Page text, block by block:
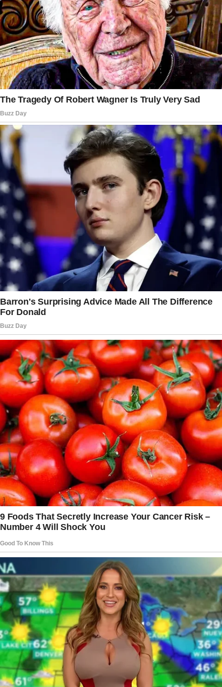
On the day that my grandmother was ready to
go on her sampling tour of the restaurant, I
dropped her off and went back home to work.
“You tell the restaurant to call me when you’re
ready, okay?” I said, closing the passenger
door for her.
I went about my day, only to receive a call
from my grandmother about two hours later.
She was in tears and completely devastated.
I drove to the restaurant immediately.
It turned out that when she went into the
restaurant and ordered the items that she
wanted to try — the table, naturally, became
quite full.
As Gran was trying to position herself, her
elbow hit the table, causing one of the plates
to fall off and crash to the ground, shattering.
Instead of assisting, the waiter on duty let
frustration get the better of him and he lashed
out. He berated my grandmother and called
her an “old hag”.
“Who let an old hag like you into this
restaurant?” he asked, while picking up the
larger pieces of the shattered plate.
“Look at this mess. And the lunch rush will be
here soon, too.”
When my grandmother got to the car, she was
shaking, tears running down her face as she
tried to tell me what had happened.
“I’ve never felt worse,” she mumbled. “It was
just a mistake, Nate.
I asked if they needed to charge me for the
plate, but the waiter just laughed. And he told
me to leave.”
As I drove, I was speechless. I didn’t know
what to say, or how to comfort my
grandmother.
All she had wanted to do was plan a big
anniversary dinner for my grandfather and have
the rest of the family there, too.
The story doesn’t end here — it continues on